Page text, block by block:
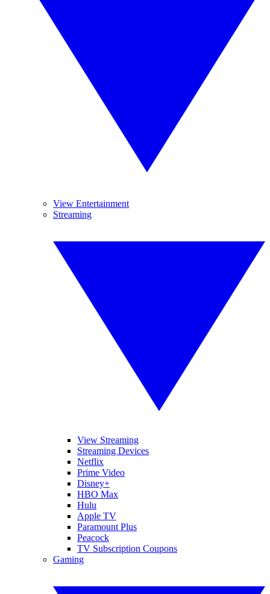
View Entertainment
Streaming
View Streaming
Streaming Devices
Netflix
Prime Video
Disney+
HBO Max
Hulu
Apple TV
Paramount Plus
Peacock
TV Subscription Coupons
Gaming